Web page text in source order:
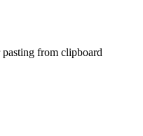
from clipboard